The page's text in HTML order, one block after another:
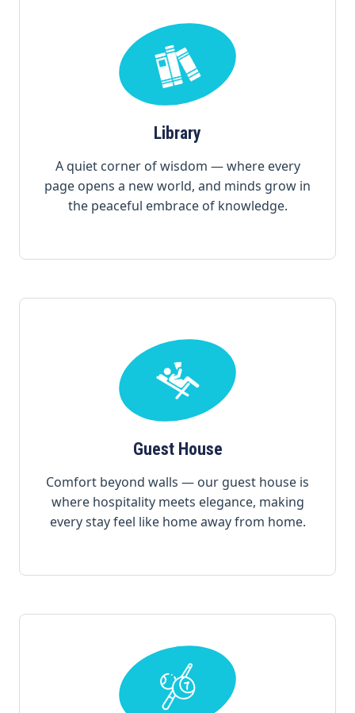
Library
A quiet corner of wisdom — where every
page opens a new world, and minds grow in
the peaceful embrace of knowledge.
Guest House
Comfort beyond walls — our guest house is
where hospitality meets elegance, making
every stay feel like home away from home.